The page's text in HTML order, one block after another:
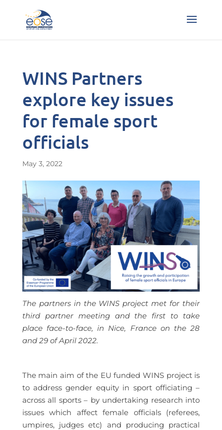
WINS Partners
explore key issues
for female sport
officials
May 3, 2022
The partners in the WINS project met for their
third partner meeting and the first to take
place face-to-face, in Nice, France on the 28
and 29 of April 2022.
The main aim of the EU funded WINS project is
to address gender equity in sport officiating –
across all sports – by undertaking research into
issues which affect female officials (referees,
umpires, judges etc) and producing practical